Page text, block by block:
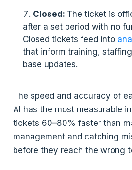
Closed: The ticket is
after a set period with no
Closed tickets feed into
that inform training,
base updates.
The speed and accuracy of
AI has the most measurable
tickets 60–80% faster than
management and catching
before they reach the wrong